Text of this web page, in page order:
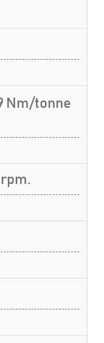
Nm/tonne